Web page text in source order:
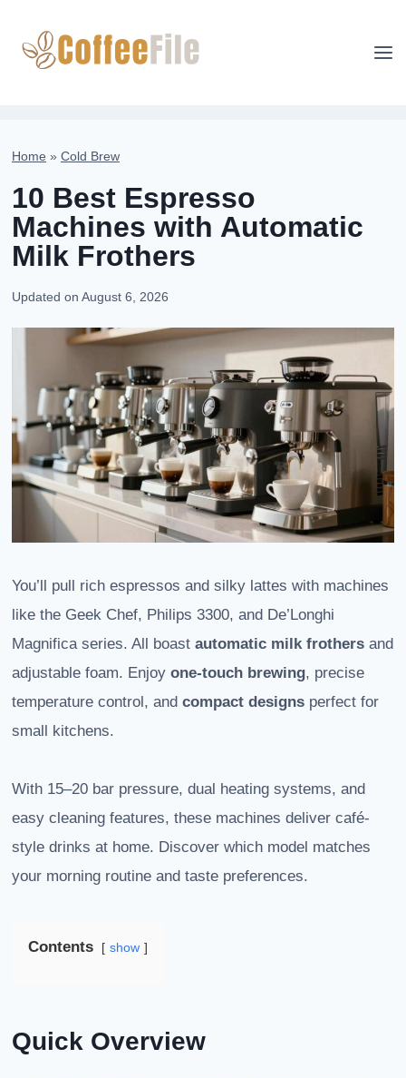
content
Home » Cold Brew
10 Best Espresso
Machines with Automatic
Milk Frothers
Updated on August 6, 2026
You’ll pull rich espressos and silky lattes with machines
like the Geek Chef, Philips 3300, and De’Longhi
Magnifica series. All boast automatic milk frothers and
adjustable foam. Enjoy one-touch brewing, precise
temperature control, and compact designs perfect for
small kitchens.
With 15–20 bar pressure, dual heating systems, and
easy cleaning features, these machines deliver café-
style drinks at home. Discover which model matches
your morning routine and taste preferences.
Contents show
Quick Overview